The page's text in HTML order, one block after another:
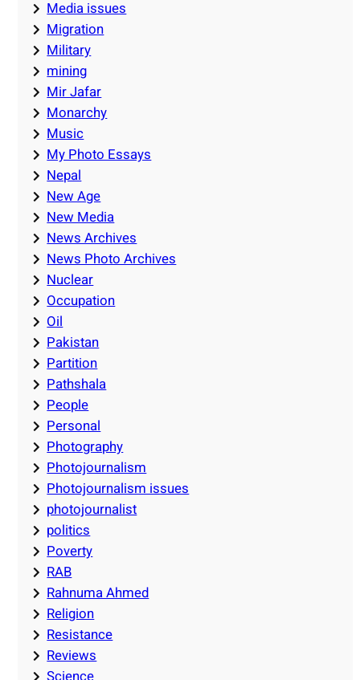
Media issues
Migration
Military
mining
Mir Jafar
Monarchy
Music
My Photo Essays
Nepal
New Age
New Media
News Archives
News Photo Archives
Nuclear
Occupation
Oil
Pakistan
Partition
Pathshala
People
Personal
Photography
Photojournalism
Photojournalism issues
photojournalist
politics
Poverty
RAB
Rahnuma Ahmed
Religion
Resistance
Reviews